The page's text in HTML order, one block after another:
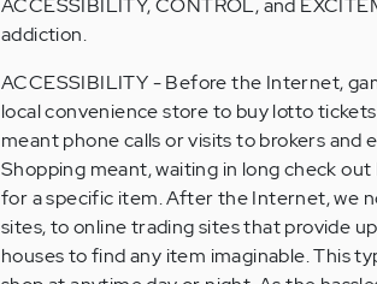
ACCESSIBILITY, CONTROL, and
addiction.
ACCESSIBILITY - Before the Internet,
local convenience store to buy lotto
meant phone calls or visits to brokers
Shopping meant, waiting in long check
for a specific item. After the Internet, we
sites, to online trading sites that provide
houses to find any item imaginable. This